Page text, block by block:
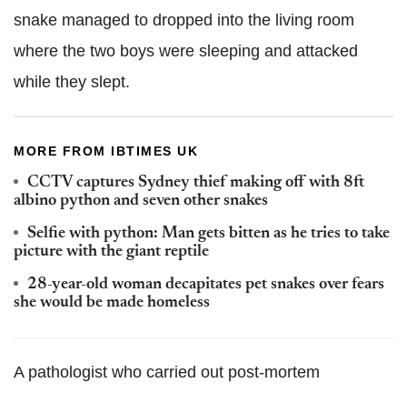
snake managed to dropped into the living room
where the two boys were sleeping and attacked
while they slept.
MORE FROM IBTIMES UK
CCTV captures Sydney thief making off with 8ft
albino python and seven other snakes
Selfie with python: Man gets bitten as he tries to take
picture with the giant reptile
28-year-old woman decapitates pet snakes over fears
she would be made homeless
A pathologist who carried out post-mortem